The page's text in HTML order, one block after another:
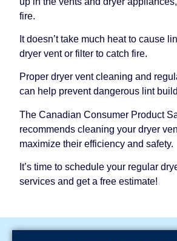
fire.
It doesn’t take much heat to cause
dryer vent or filter to catch fire.
Proper dryer vent cleaning and
can help prevent dangerous lint
The Canadian Consumer Product
recommends cleaning your dryer
maximize their efficiency and safety.
It’s time to schedule your regular
services and get a free estimate!